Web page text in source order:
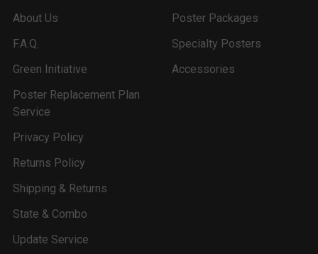
About Us
F.A.Q.
Green Initiative
Poster Replacement Plan
Service
Privacy Policy
Returns Policy
Shipping & Returns
State & Combo
Update Service
Poster Packages
Specialty Posters
Accessories